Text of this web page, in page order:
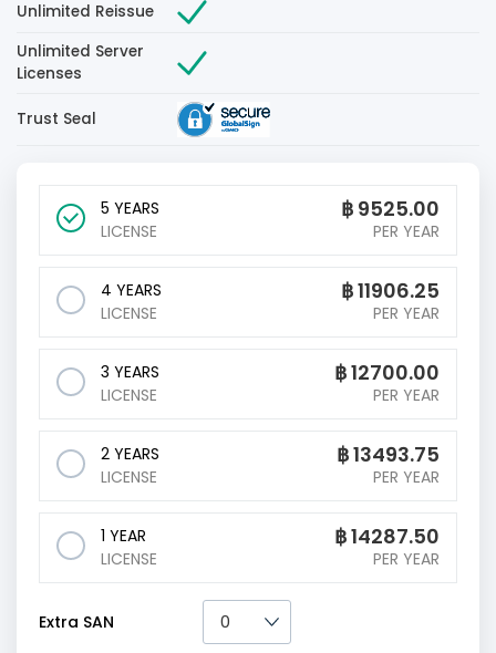
Unlimited Reissue
Unlimited Server
Licenses
Trust Seal
5 YEARS
LICENSE
฿ 9525.00
PER YEAR
4 YEARS
LICENSE
฿11906.25
PER YEAR
3 YEARS
LICENSE
฿12700.00
PER YEAR
2 YEARS
LICENSE
฿13493.75
PER YEAR
1 YEAR
LICENSE
฿14287.50
PER YEAR
Extra SAN